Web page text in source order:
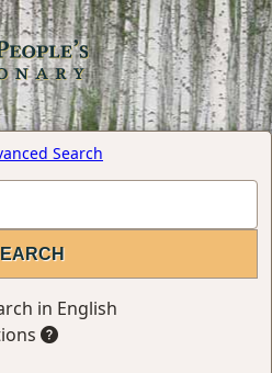
Search
in English